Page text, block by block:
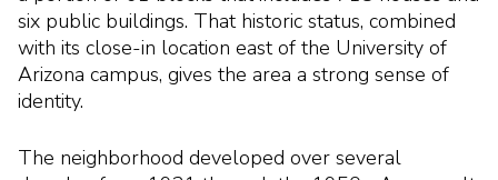
six public buildings. That historic status, combined
with its close-in location east of the University of
Arizona campus, gives the area a strong sense of
identity.
The neighborhood developed over several